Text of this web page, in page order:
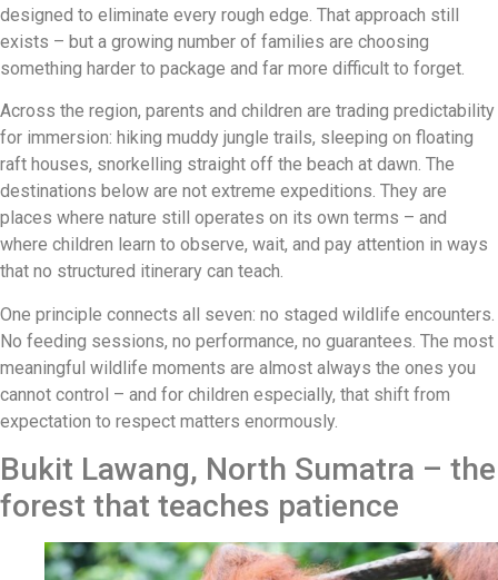
designed to eliminate every rough edge. That approach still
exists – but a growing number of families are choosing
something harder to package and far more difficult to forget.
Across the region, parents and children are trading predictability
for immersion: hiking muddy jungle trails, sleeping on floating
raft houses, snorkelling straight off the beach at dawn. The
destinations below are not extreme expeditions. They are
places where nature still operates on its own terms – and
where children learn to observe, wait, and pay attention in ways
that no structured itinerary can teach.
One principle connects all seven: no staged wildlife encounters.
No feeding sessions, no performance, no guarantees. The most
meaningful wildlife moments are almost always the ones you
cannot control – and for children especially, that shift from
expectation to respect matters enormously.
Bukit Lawang, North Sumatra – the
forest that teaches patience